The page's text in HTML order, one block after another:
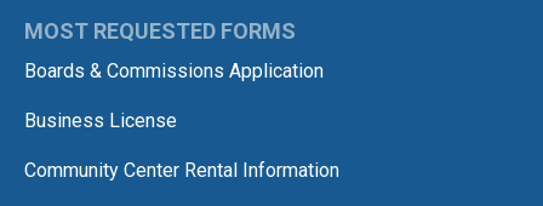
MOST REQUESTED FORMS
Boards & Commissions Application
Business License
Community Center Rental Information